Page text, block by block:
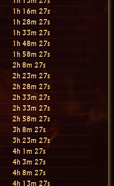
1h 16m 26s
1h 28m 26s
1h 33m 26s
1h 48m 26s
1h 58m 26s
2h 8m 26s
2h 23m 26s
2h 28m 26s
2h 33m 26s
2h 33m 26s
2h 58m 26s
3h 8m 26s
3h 23m 26s
4h 1m 26s
4h 3m 26s
4h 8m 26s
4h 13m 26s